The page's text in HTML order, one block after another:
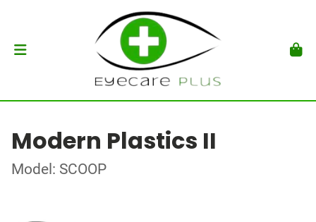
Modern Plastics II
Model: SCOOP